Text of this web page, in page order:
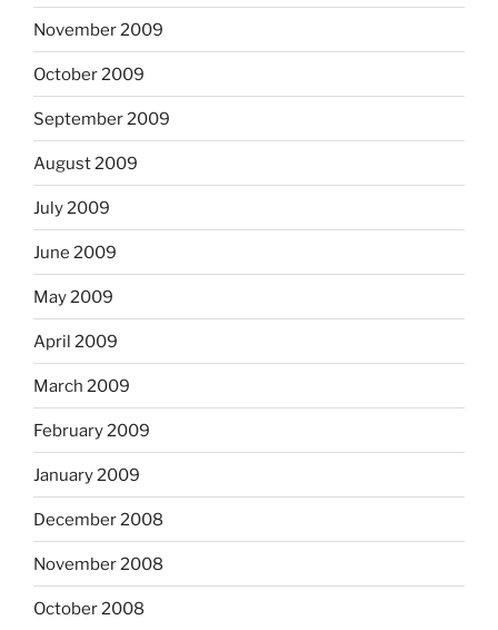
November 2009
October 2009
September 2009
August 2009
July 2009
June 2009
May 2009
April 2009
March 2009
February 2009
January 2009
December 2008
November 2008
October 2008